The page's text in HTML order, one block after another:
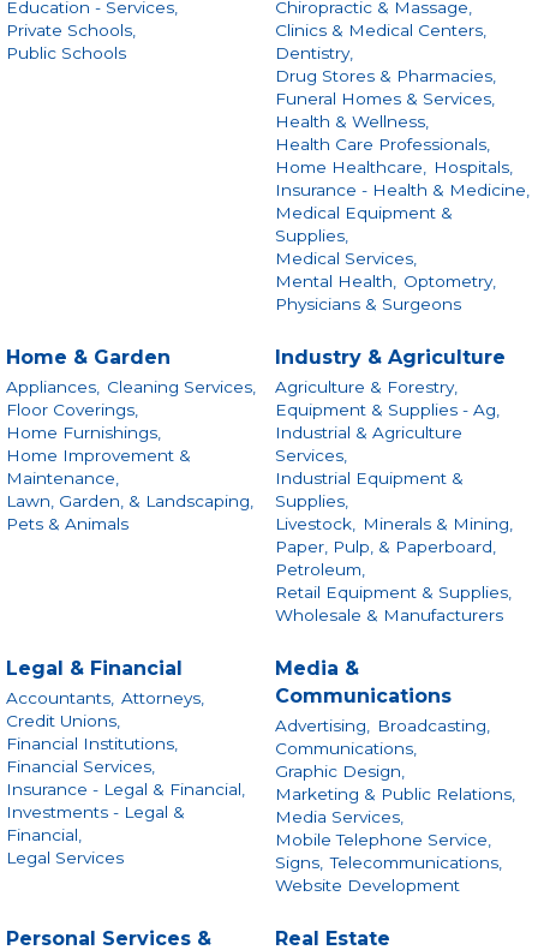
Education - Services,
Private Schools,
Public Schools
Chiropractic & Massage,
Clinics & Medical Centers,
Dentistry,
Drug Stores & Pharmacies,
Funeral Homes & Services,
Health & Wellness,
Health Care Professionals,
Home Healthcare,
Hospitals,
Insurance - Health & Medicine,
Medical Equipment &
Supplies,
Medical Services,
Mental Health,
Optometry,
Physicians & Surgeons
Home & Garden
Appliances,
Cleaning Services,
Floor Coverings,
Home Furnishings,
Home Improvement &
Maintenance,
Lawn, Garden, & Landscaping,
Pets & Animals
Industry & Agriculture
Agriculture & Forestry,
Equipment & Supplies - Ag,
Industrial & Agriculture
Services,
Industrial Equipment &
Supplies,
Livestock,
Minerals & Mining,
Paper, Pulp, & Paperboard,
Petroleum,
Retail Equipment & Supplies,
Wholesale & Manufacturers
Legal & Financial
Accountants, Attorneys,
Credit Unions,
Financial Institutions,
Financial Services,
Insurance - Legal & Financial,
Investments - Legal &
Financial,
Legal Services
Media &
Communications
Advertising,
Broadcasting,
Communications,
Graphic Design,
Marketing & Public Relations,
Media Services,
Mobile Telephone Service,
Signs, Telecommunications,
Website Development
Personal Services &
Real Estate